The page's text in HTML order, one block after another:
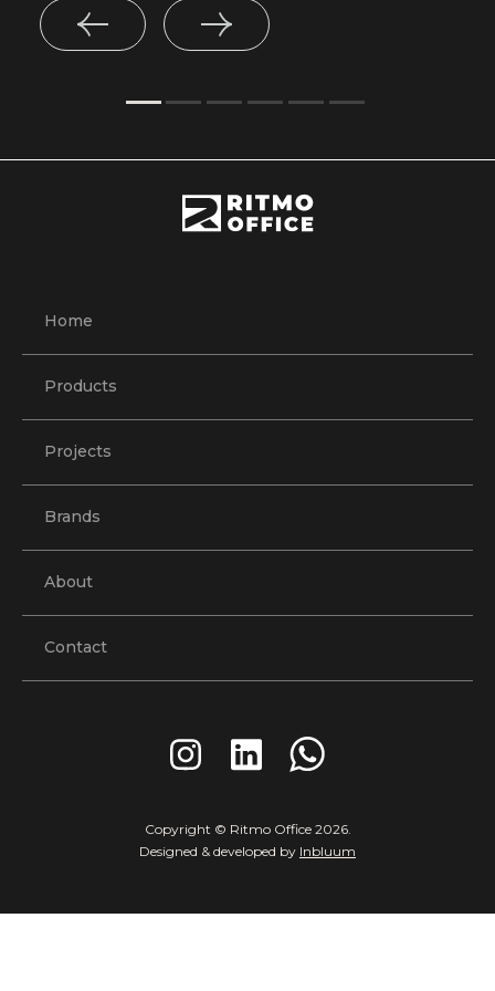
Home
Products
Projects
Brands
About
Contact
Copyright © Ritmo Office 2026.
Designed & developed by Inbluum